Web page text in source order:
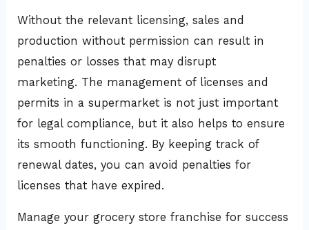
Without the relevant licensing, sales and
production without permission can result in
penalties or losses that may disrupt
marketing. The management of licenses and
permits in a supermarket is not just important
for legal compliance, but it also helps to ensure
its smooth functioning. By keeping track of
renewal dates, you can avoid penalties for
licenses that have expired.
Manage your grocery store franchise for success